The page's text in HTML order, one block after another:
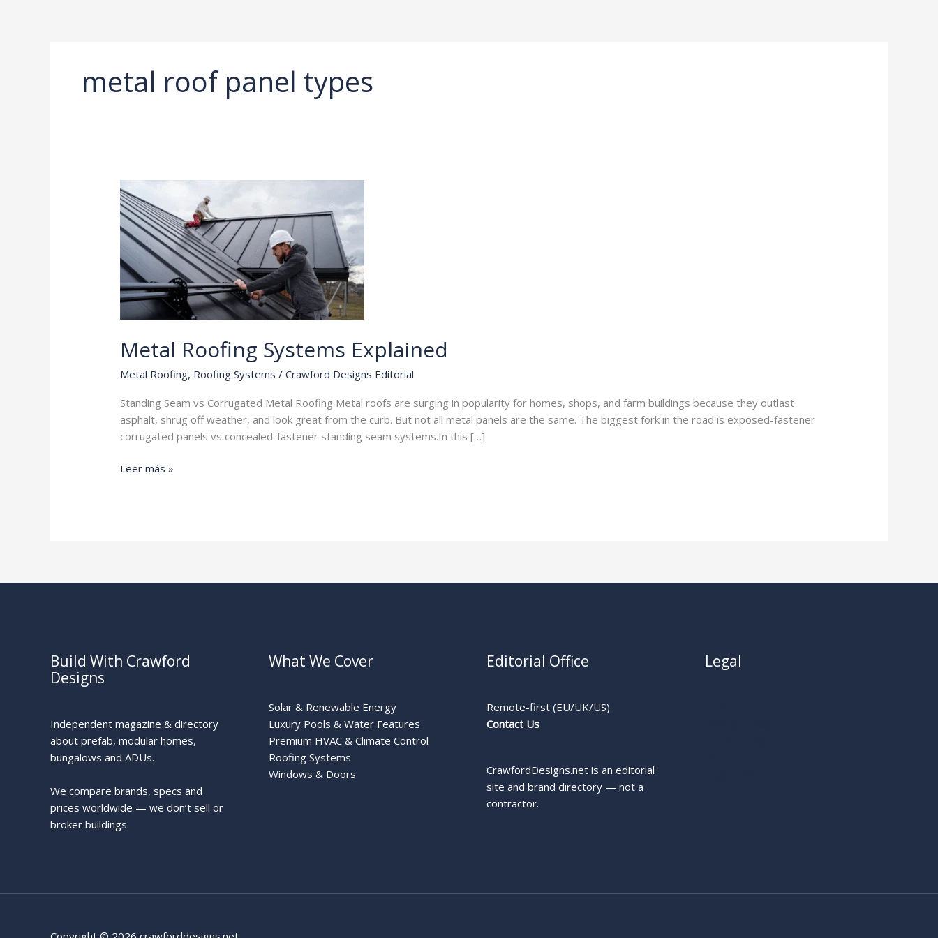
metal roof panel types
Metal Roofing Systems Explained
Metal Roofing, Roofing Systems /Crawford Designs Editorial
Standing Seam vs Corrugated Metal Roofing Metal roofs are surging in popularity for homes, shops, and farm buildings because they outlast
asphalt, shrug off weather, and look great from the curb. But not all metal panels are the same. The biggest fork in the road is exposed-fastener
corrugated panels vs concealed-fastener standing seam systems.In this […]
Metal
Leer más »
Build With Crawford
Designs
Independent magazine & directory
about prefab, modular homes,
bungalows and ADUs.
We compare brands, specs and
prices worldwide — we don’t sell or
broker buildings.
What We Cover
Solar & Renewable Energy
Luxury Pools & Water Features
Premium HVAC & Climate Control
Roofing Systems
Windows & Doors
Editorial Office
Remote-first (EU/UK/US)
Contact Us
CrawfordDesigns.net is an editorial
site and brand directory — not a
contractor.
Legal